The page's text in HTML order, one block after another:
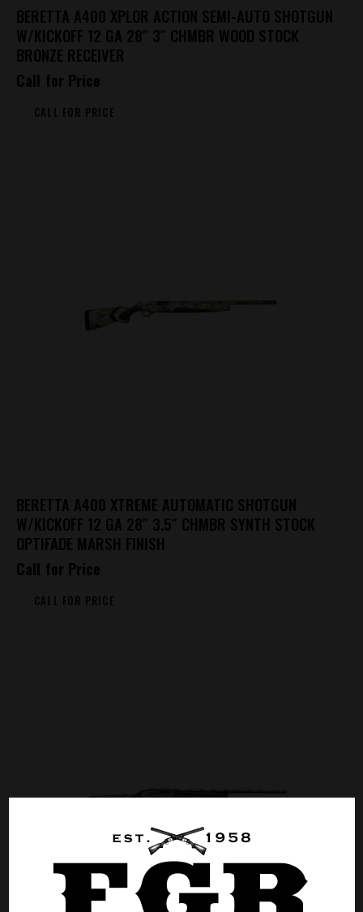
BERETTA A400 XPLOR ACTION SEMI-AUTO SHOTGUN
W/KICKOFF 12 GA 28″ 3″ CHMBR WOOD STOCK
BRONZE RECEIVER
Call for Price
CALL FOR PRICE
BERETTA A400 XTREME AUTOMATIC SHOTGUN
W/KICKOFF 12 GA 28″ 3.5″ CHMBR SYNTH STOCK
OPTIFADE MARSH FINISH
Call for Price
CALL FOR PRICE